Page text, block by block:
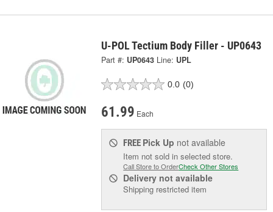
U-POL Tectium Body Filler - UP0643
Part #: UP0643 Line: UPL
0.0 (0)
61.99 Each
FREE Pick Up not available
Item not sold in selected store.
Call Store to OrderCheck Other Stores
Delivery not available
Shipping restricted item